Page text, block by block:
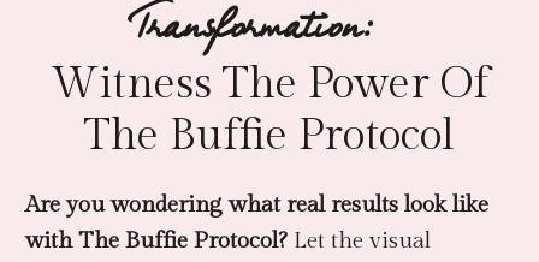
Transformation:
Witness The Power Of
The Buffie Protocol
Are you wondering what real results look like
with The Buffie Protocol? Let the visual